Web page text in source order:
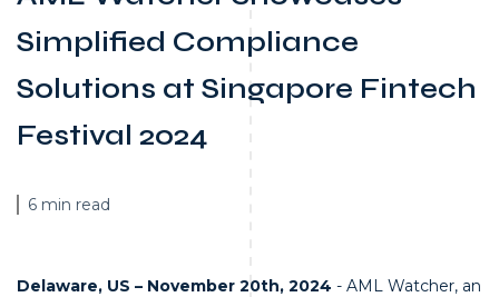
Simplified Compliance
Solutions at Singapore Fintech
Festival 2024
6 min read
Delaware, US – November 20th, 2024 - AML Watcher, an